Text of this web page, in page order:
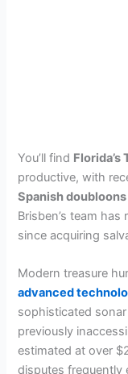
You’ll find Florida’s
productive, with
Spanish doubloons
Brisben’s team
since acquiring
Modern treasure
advanced
sophisticated
previously
estimated at over
disputes frequently